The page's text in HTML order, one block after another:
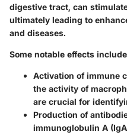
digestive tract, can
ultimately leading to
and diseases.
Some notable effects
Activation of immune
the activity of
are crucial for
Production of
immunoglobulin A